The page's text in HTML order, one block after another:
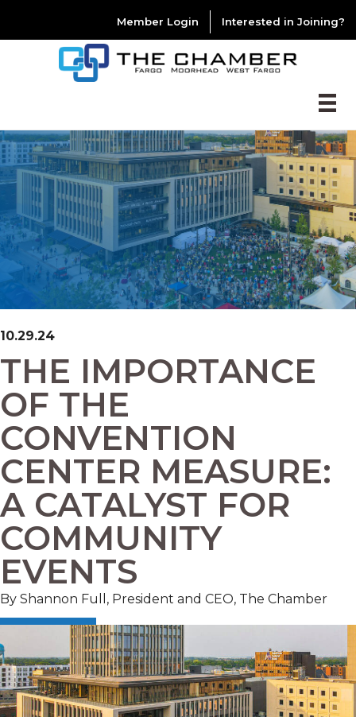
Member Login Interested in Joining?
10.29.24
THE IMPORTANCE
OF THE
CONVENTION
CENTER MEASURE:
A CATALYST FOR
COMMUNITY
EVENTS
By Shannon Full, President and CEO, The Chamber